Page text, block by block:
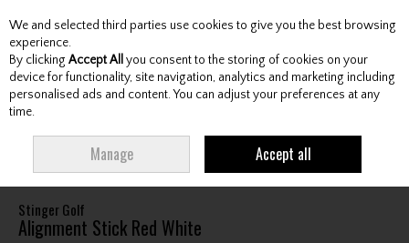
Skip to content
Menu Account Search Cart
STICK RED WHITE
Stinger Golf
Alignment Stick Red White
We and selected third parties use cookies to give you the best browsing
experience.
By clicking Accept All you consent to the storing of cookies on your
device for functionality, site navigation, analytics and marketing including
personalised ads and content. You can adjust your preferences at any
time.
Manage Accept all